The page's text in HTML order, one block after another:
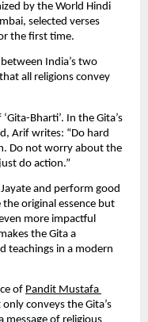
by the World Hindi
selected verses
the first time.
India’s two
all religions convey
Bharti’. In the Gita’s
Arif writes: “Do hard
Do not worry about the
do action.”
and perform good
the original essence but
more impactful
the Gita a
teachings in a modern
of Pandit Mustafa
conveys the Gita’s